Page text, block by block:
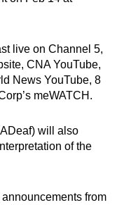
live on Channel 5,
CNA YouTube,
News YouTube, 8
meWATCH.
will also
of the
from